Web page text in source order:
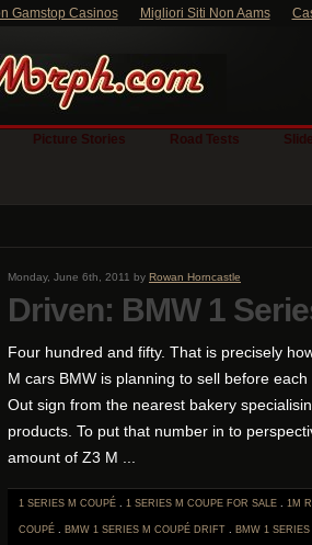
Gamstop Casinos Migliori Siti Non Aams
Picture Stories Road Tests
Monday, June 6th, 2011 by Rowan Horncastle
Driven: BMW 1
Four hundred and fifty. That is precisely
M cars BMW is planning to sell before
Out sign from the nearest bakery
products. To put that number in to
amount of Z3 M ...
1 SERIES M COUPÉ . 1 SERIES M COUPE FOR SALE . 1M
COUPÉ . BMW 1 SERIES M COUPÉ DRIFT . BMW 1